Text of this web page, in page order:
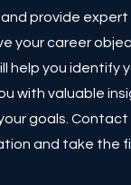
provide
your career
help you identify
with valuable
goals.
and take the